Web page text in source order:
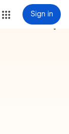
Sign in
more_vert